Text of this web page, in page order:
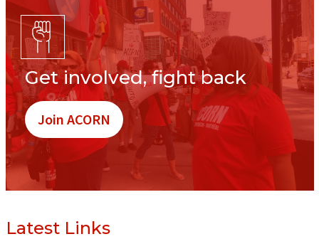
Get involved, fight back
Join ACORN
Latest Links